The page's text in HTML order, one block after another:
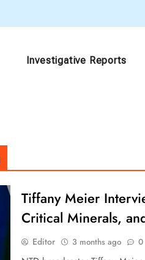
Investigative Reports
Tiffany Meier
Critical Minerals,
Editor 3 months ago 0